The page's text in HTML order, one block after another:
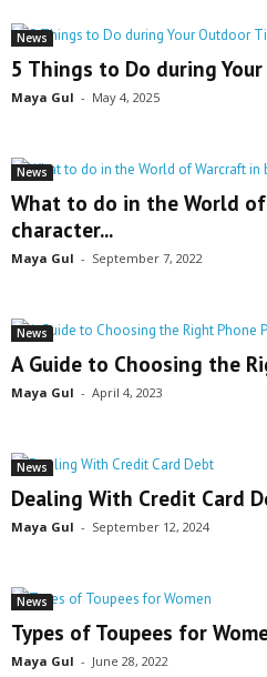
News
5 Things to Do during
Maya Gul - May 4, 2025
News
What to do in the World
character...
Maya Gul - September 7, 2022
News
A Guide to Choosing the
Maya Gul - April 4, 2023
News
Dealing With Credit Card
Maya Gul - September 12, 2024
News
Types of Toupees for
Maya Gul - June 28, 2022